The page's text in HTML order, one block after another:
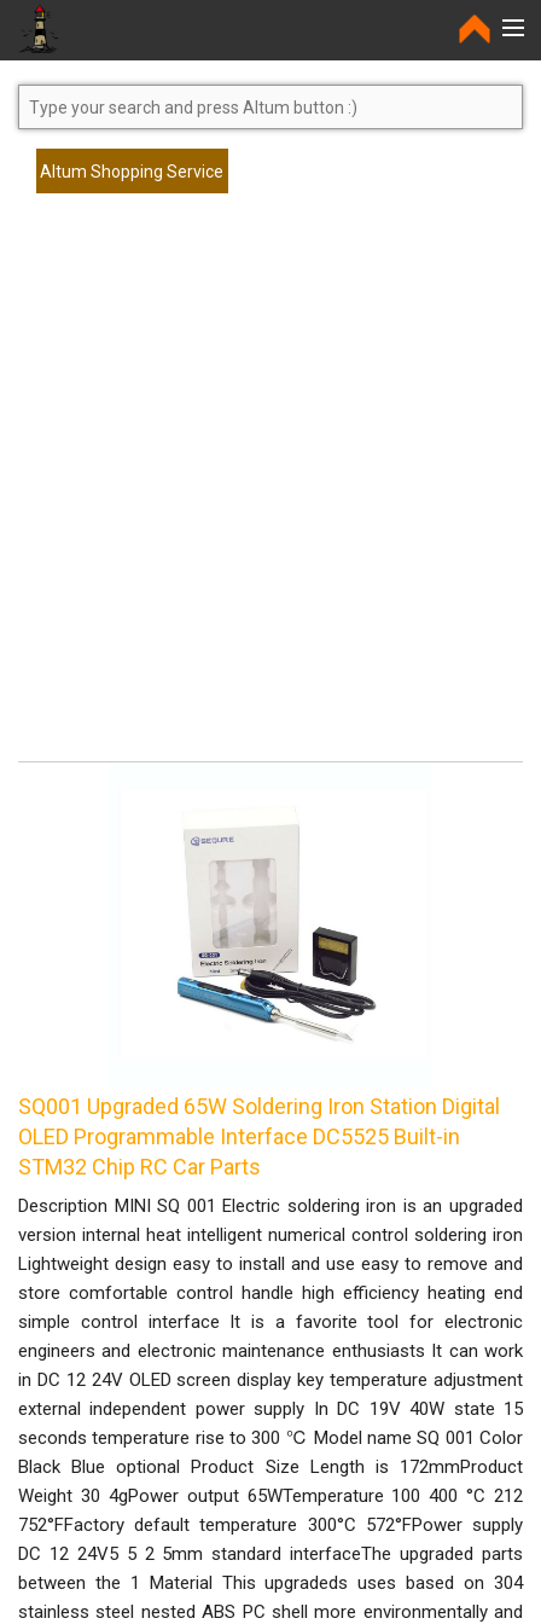
Home
Altum Shopping Service
SQ001 Upgraded 65W Soldering Iron Station Digital
OLED Programmable Interface DC5525 Built-in
STM32 Chip RC Car Parts
Description MINI SQ 001 Electric soldering iron is an upgraded
version internal heat intelligent numerical control soldering iron
Lightweight design easy to install and use easy to remove and
store comfortable control handle high efficiency heating end
simple control interface It is a favorite tool for electronic
engineers and electronic maintenance enthusiasts It can work
in DC 12 24V OLED screen display key temperature adjustment
external independent power supply In DC 19V 40W state 15
seconds temperature rise to 300 ℃ Model name SQ 001 Color
Black Blue optional Product Size Length is 172mmProduct
Weight 30 4gPower output 65WTemperature 100 400 °C 212
752°FFactory default temperature 300°C 572°FPower supply
DC 12 24V5 5 2 5mm standard interfaceThe upgraded parts
between the 1 Material This upgradeds uses based on 304
stainless steel nested ABS PC shell more environmentally and